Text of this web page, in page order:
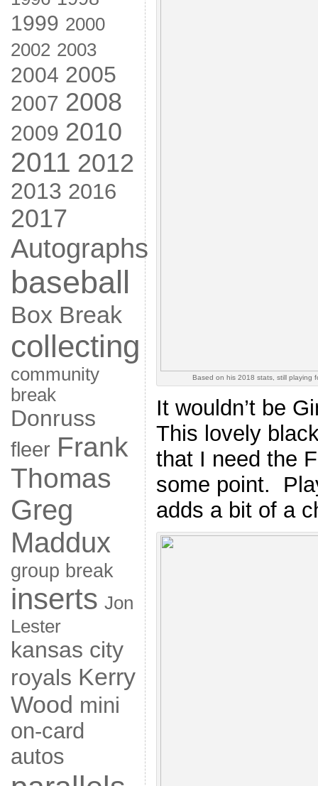
1999 2000
2002 2003
2004 2005
2007 2008
2009 2010
2011 2012
2013 2016
2017
Autographs
baseball
Box Break
collecting
community
break
Donruss
fleer Frank
Thomas
Greg
Maddux
group break
inserts Jon
Lester
kansas city
royals Kerry
Wood mini
on-card
autos
Based on his 2018 stats, still playing
It wouldn’t be
This lovely
that I need the
some point.
adds a bit of a